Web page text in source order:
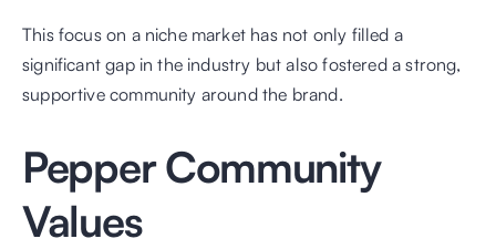
This focus on a niche market has not only filled a
significant gap in the industry but also fostered a strong,
supportive community around the brand.
Pepper Community
Values